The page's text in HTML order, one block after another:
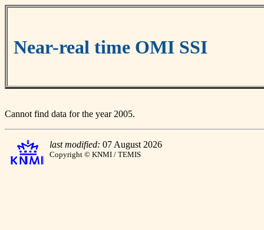
Near-real time OMI SSI
Cannot find data for the year 2005.
last modified: 07 August 2026
Copyright © KNMI / TEMIS